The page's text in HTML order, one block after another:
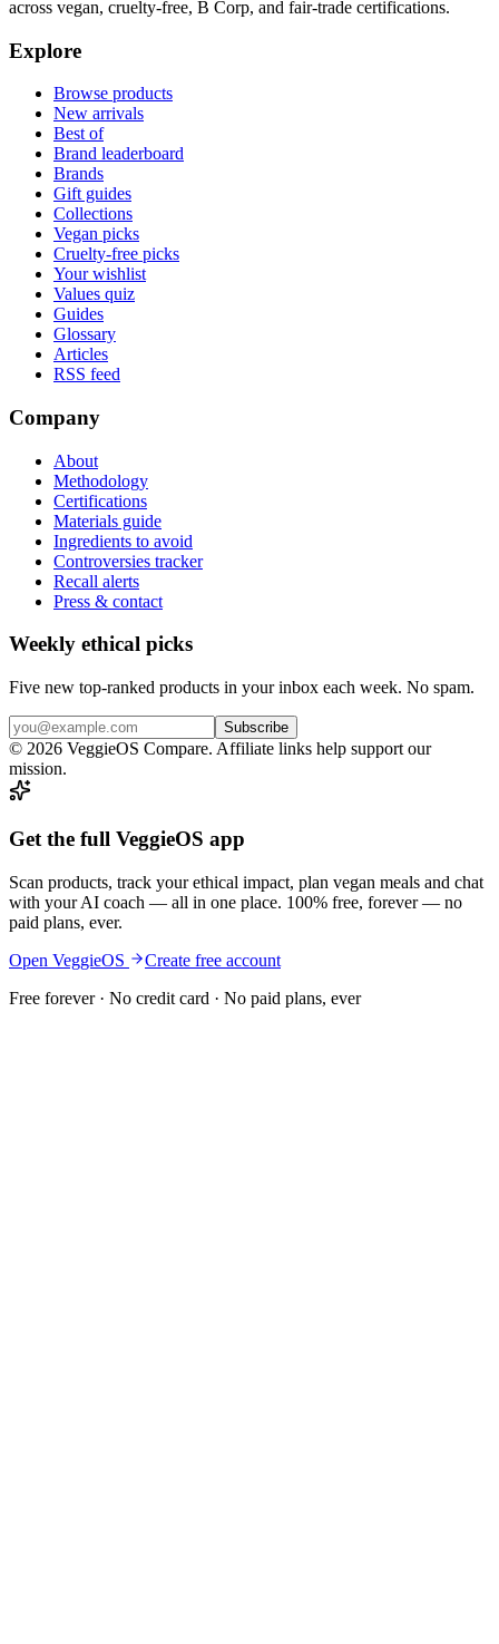
across vegan, cruelty-free, B Corp, and fair-trade certifications.
Explore
Browse products
New arrivals
Best of
Brand leaderboard
Brands
Gift guides
Collections
Vegan picks
Cruelty-free picks
Your wishlist
Values quiz
Guides
Glossary
Articles
RSS feed
Company
About
Methodology
Certifications
Materials guide
Ingredients to avoid
Controversies tracker
Recall alerts
Press & contact
Weekly ethical picks
Five new top-ranked products in your inbox each week. No spam.
Subscribe
© 2026 VeggieOS Compare. Affiliate links help support our
mission.
Get the full VeggieOS app
Scan products, track your ethical impact, plan vegan meals and chat
with your AI coach — all in one place. 100% free, forever — no
paid plans, ever.
Open VeggieOS
Create free account
Free forever · No credit card · No paid plans, ever